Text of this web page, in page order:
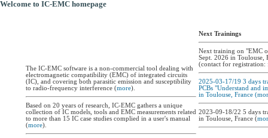
Welcome to IC-EMC homepage
The IC-EMC software is a non-commercial tool dealing with
electromagnetic compatibility (EMC) of integrated circuits
(IC), and covering both parasitic emission and susceptibility
to radio-frequency interference (more).
Based on 20 years of research, IC-EMC gathers a unique
collection of IC models, tools and EMC measurements related
to more than 15 IC case studies complied in a user's manual
(more).
Next Trainings
Next training on "EMC
Sept. 2026 in Toulouse,
(contact for registration:
2025-03-17/19 3 days
PCBs "Understand and
in Toulouse, France (
2023-09-18/22 5 days
in Toulouse, France (